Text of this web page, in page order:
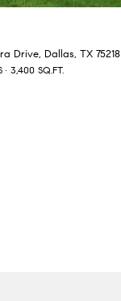
Drive, Dallas, TX 75218
3,400 SQ.FT.